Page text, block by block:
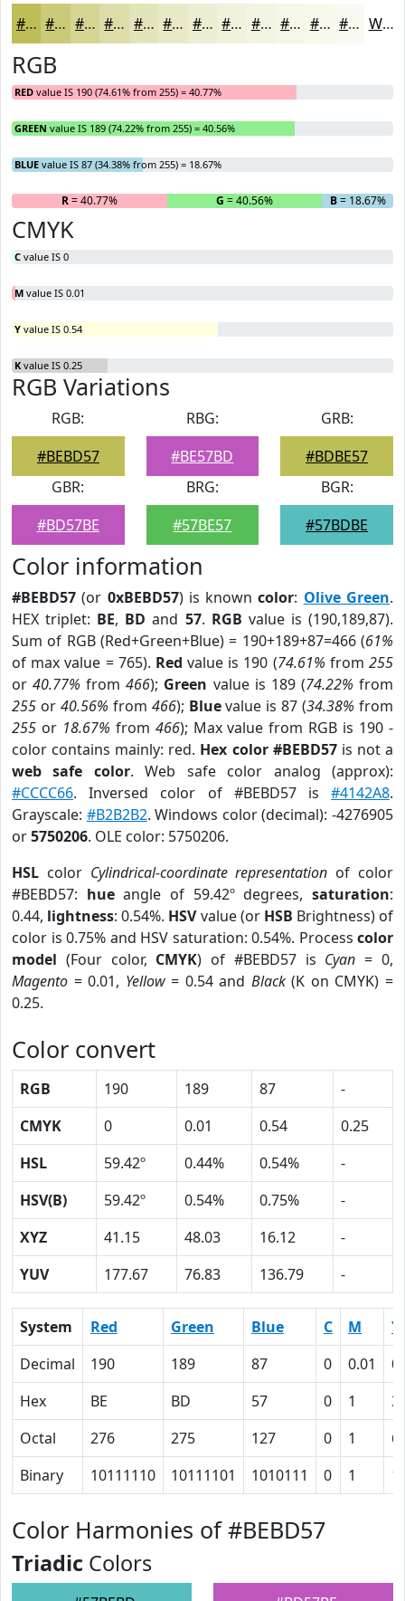
#BEBD57 #CBCA79 #D5D594 #DDDDA9 #E4E4BA #E9E9C8 #EDEDD3 #F1F1DC #F4F4E3 #F6F6E9 #F8F8ED #F9F9F1 White
RGB
RED value IS 190 (74.61% from 255) = 40.77%
GREEN value IS 189 (74.22% from 255) = 40.56%
BLUE value IS 87 (34.38% from 255) = 18.67%
R= 40.77% G = 40.56% B= 18.67%
CMYK
C value IS 0
M value IS 0.01
Y value IS 0.54
K value IS 0.25
RGB Variations
RGB:
#BEBD57
RBG:
#BE57BD
GRB:
#BDBE57
GBR:
#BD57BE
BRG:
#57BE57
BGR:
#57BDBE
Color information
#BEBD57 (or 0xBEBD57) is knowncolor: Olive Green.
HEX triplet: BE, BD and 57. RGB value is (190,189,87).
Sum of RGB (Red+Green+Blue) = 190+189+87=466 (61%
of max value = 765). Red value is 190 (74.61% from255
or40.77% from466); Green value is 189 (74.22% from
255 or 40.56% from 466); Bluevalue is 87 (34.38% from
255 or 18.67% from 466); Max value from RGB is 190 -
color contains mainly: red. Hex color #BEBD57is not a
web safe color. Web safe color analog (approx):
#CCCC66. Inversed color of #BEBD57 is #4142A8.
Grayscale: #B2B2B2. Windows color (decimal): -4276905
or5750206. OLE color: 5750206.
HSL color Cylindrical-coordinate representation of color
#BEBD57: hueangle of 59.42º degrees,saturation:
0.44, lightness: 0.54%. HSVvalue (or HSB Brightness) of
color is 0.75% and HSV saturation: 0.54%. Process color
model (Four color, CMYK) of #BEBD57 is Cyan = 0,
Magento = 0.01, Yellow= 0.54 and Black(K on CMYK) =
0.25.
Color convert
RGB 190 189 87
-
CMYK
0 0.01 0.54
0.25
HSL
59.42º 0.44% 0.54%
-
HSV(B)
59.42º 0.54% 0.75%
-
XYZ
41.15 48.03 16.12
-
YUV
177.67 76.83 136.79 -
System Red Green Blue C M
Y
Decimal
190 189 87 0 0.01
Hex
BE BD 57 0 1
Octal
276 275 127 0 1
Binary
10111110 10111101 1010111 0 1
Color Harmonies of #BEBD57
Triadic Colors